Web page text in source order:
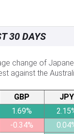
30 DAYS
change of
against the
GBP JPY
1.69%
-0.34%